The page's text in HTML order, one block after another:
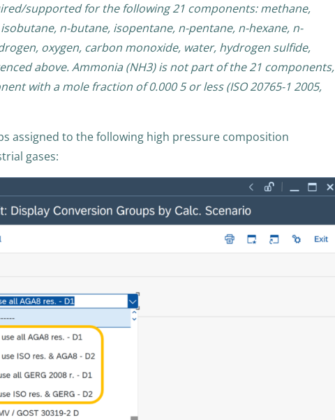
supported for the following 21 components: methane,
n-butane, isopentane, n-pentane, n-hexane, n-
oxygen, carbon monoxide, water, hydrogen sulfide,
above. Ammonia (NH3) is not part of the 21 components,
with a mole fraction of 0.000 5 or less (ISO 20765-1 2005,
assigned to the following high pressure composition
gases: